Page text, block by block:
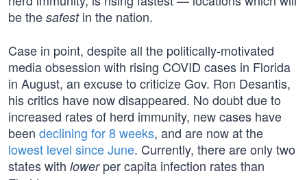
be the safestin the nation.
Case in point, despite all the politically-motivated
media obsession with rising COVID cases in Florida
in August, an excuse to criticize Gov. Ron Desantis,
his critics have now disappeared. No doubt due to
increased rates of herd immunity, new cases have
been declining for 8 weeks, and are now at the
lowest level since June. Currently, there are only two
states with lowerper capita infection rates than